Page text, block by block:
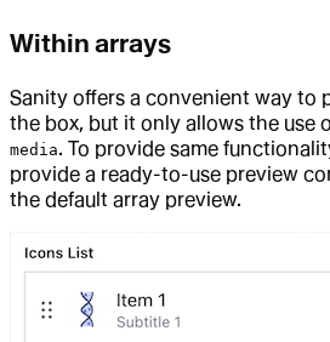
Within arrays
Sanity offers a convenient way to
the box, but it only allows the use
media. To provide same
provide a ready-to-use preview
the default array preview.